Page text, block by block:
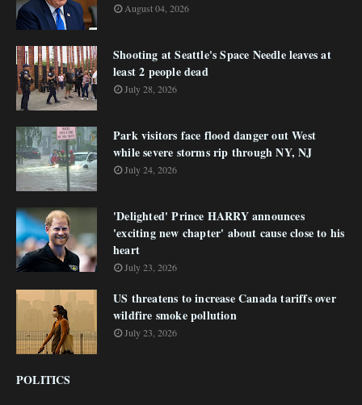
August 04, 2026
Shooting at Seattle's Space Needle leaves at
least 2 people dead
July 28, 2026
Park visitors face flood danger out West
while severe storms rip through NY, NJ
July 24, 2026
'Delighted' Prince HARRY announces
'exciting new chapter' about cause close to his
heart
July 23, 2026
US threatens to increase Canada tariffs over
wildfire smoke pollution
July 23, 2026
POLITICS